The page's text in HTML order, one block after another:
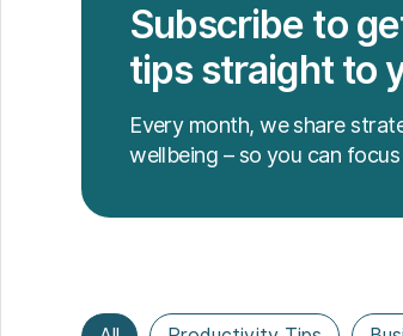
Subscribe to
tips straight to
Every month, we share
wellbeing – so you can focus